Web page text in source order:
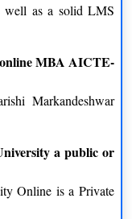
well as a solid LMS
MBA AICTE-
Markandeshwar
a public or
Online is a Private